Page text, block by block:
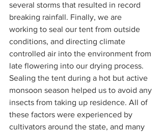
several storms that resulted in record
breaking rainfall. Finally, we are
working to seal our tent from outside
conditions, and directing climate
controlled air into the environment from
late flowering into our drying process.
Sealing the tent during a hot but active
monsoon season helped us to avoid any
insects from taking up residence. All of
these factors were experienced by
cultivators around the state, and many